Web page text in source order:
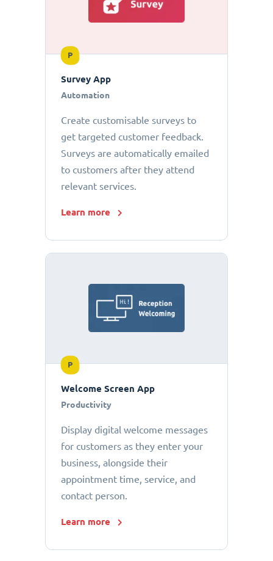
P
Survey App
Automation
Create customisable surveys to
get targeted customer feedback.
Surveys are automatically emailed
to customers after they attend
relevant services.
Learn more
P
Welcome Screen App
Productivity
Display digital welcome messages
for customers as they enter your
business, alongside their
appointment time, service, and
contact person.
Learn more